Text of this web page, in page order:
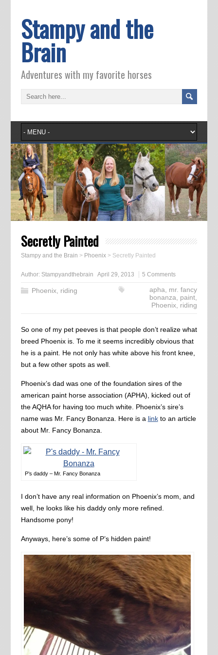
Stampy and the
Brain
Adventures with my favorite horses
Secretly Painted
Stampy and the Brain > Phoenix> Secretly Painted
Author: Stampyandthebrain April 29, 2013 5 Comments
Phoenix, riding apha, mr. fancy
bonanza, paint,
Phoenix, riding
So one of my pet peeves is that people don’t realize what
breed Phoenix is. To me it seems incredibly obvious that
he is a paint. He not only has white above his front knee,
but a few other spots as well.
Phoenix’s dad was one of the foundation sires of the
american paint horse association (APHA), kicked out of
the AQHA for having too much white. Phoenix’s sire’s
name was Mr. Fancy Bonanza. Here is a linkto an article
about Mr. Fancy Bonanza.
P’s daddy – Mr. Fancy Bonanza
I don’t have any real information on Phoenix’s mom, and
well, he looks like his daddy only more refined.
Handsome pony!
Anyways, here’s some of P’s hidden paint!